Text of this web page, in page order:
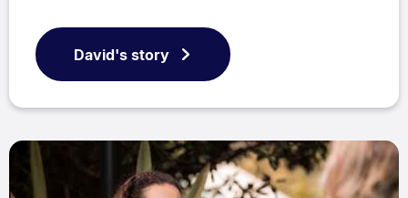
David's story